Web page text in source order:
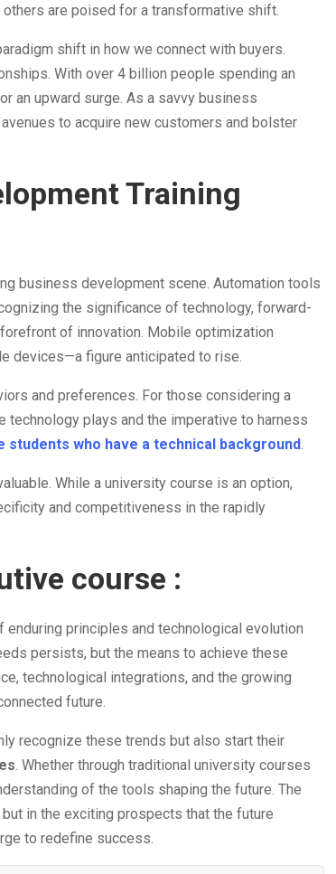
are poised for a transformative shift.
shift in how we connect with buyers.
With over 4 billion people spending an
an upward surge. As a savvy business
to acquire new customers and bolster
Training
business development scene. Automation tools
the significance of technology, forward-
of innovation. Mobile optimization
devices—a figure anticipated to rise.
and preferences. For those considering a
plays and the imperative to harness
who have a technical background.
While a university course is an option,
and competitiveness in the rapidly
course :
principles and technological evolution
persists, but the means to achieve these
technological integrations, and the growing
future.
recognize these trends but also start their
. Whether through traditional university courses
of the tools shaping the future. The
in the exciting prospects that the future
to redefine success.